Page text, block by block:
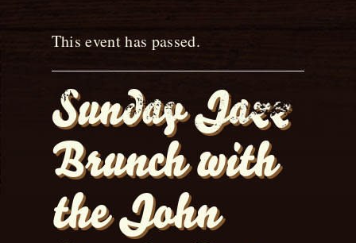
This event has passed.
Sunday Jazz
Brunch with
the John